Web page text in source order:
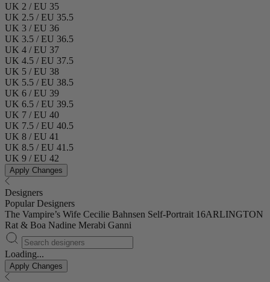
UK 2 / EU 35
UK 2.5 / EU 35.5
UK 3 / EU 36
UK 3.5 / EU 36.5
UK 4 / EU 37
UK 4.5 / EU 37.5
UK 5 / EU 38
UK 5.5 / EU 38.5
UK 6 / EU 39
UK 6.5 / EU 39.5
UK 7 / EU 40
UK 7.5 / EU 40.5
UK 8 / EU 41
UK 8.5 / EU 41.5
UK 9 / EU 42
Apply Changes
Designers
Popular Designers
The Vampire’s Wife Cecilie Bahnsen Self-Portrait 16ARLINGTON
Rat & Boa Nadine Merabi Ganni
Loading...
Apply Changes